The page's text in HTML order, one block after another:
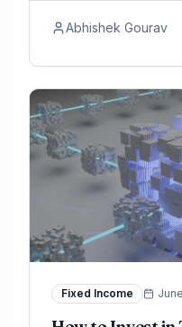
Abhishek Gourav
Fixed Income